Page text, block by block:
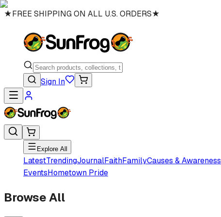
★FREE SHIPPING ON ALL U.S. ORDERS★
Sign In
Explore All
LatestTrendingJournalFaithFamilyCauses & Awareness
EventsHometown Pride
Browse All